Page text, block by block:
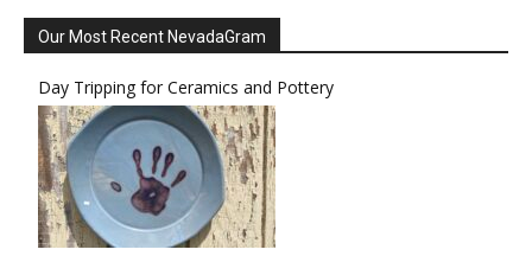
Our Most Recent NevadaGram
Day Tripping for Ceramics and Pottery